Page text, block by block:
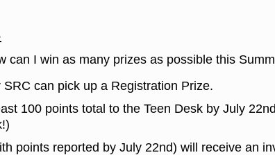
can I win as many prizes as possible this
can pick up a Registration Prize.
100 points total to the Teen Desk by July
points reported by July 22nd) will receive an